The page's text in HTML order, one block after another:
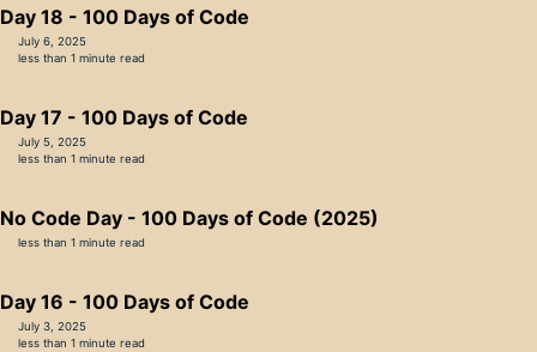
Day 18 - 100 Days of Code
July 6, 2025
less than 1 minute read
Day 17 - 100 Days of Code
July 5, 2025
less than 1 minute read
No Code Day - 100 Days of Code (2025)
less than 1 minute read
Day 16 - 100 Days of Code
July 3, 2025
less than 1 minute read